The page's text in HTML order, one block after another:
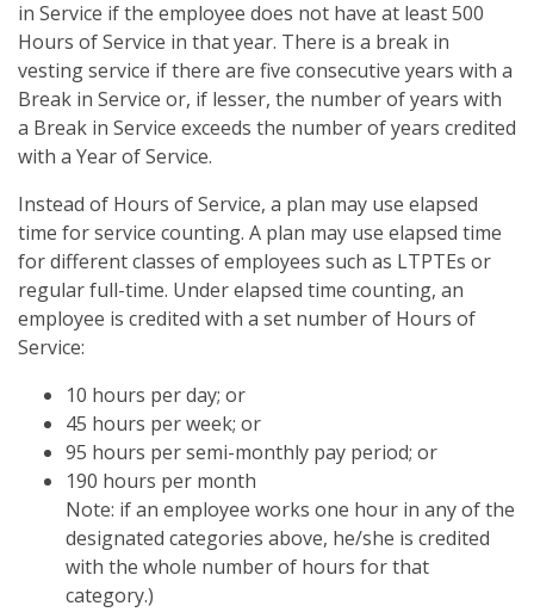
in Service if the employee does not have at least 500
Hours of Service in that year. There is a break in
vesting service if there are five consecutive years with a
Break in Service or, if lesser, the number of years with
a Break in Service exceeds the number of years credited
with a Year of Service.
Instead of Hours of Service, a plan may use elapsed
time for service counting. A plan may use elapsed time
for different classes of employees such as LTPTEs or
regular full-time. Under elapsed time counting, an
employee is credited with a set number of Hours of
Service:
10 hours per day; or
45 hours per week; or
95 hours per semi-monthly pay period; or
190 hours per month
Note: if an employee works one hour in any of the
designated categories above, he/she is credited
with the whole number of hours for that
category.)